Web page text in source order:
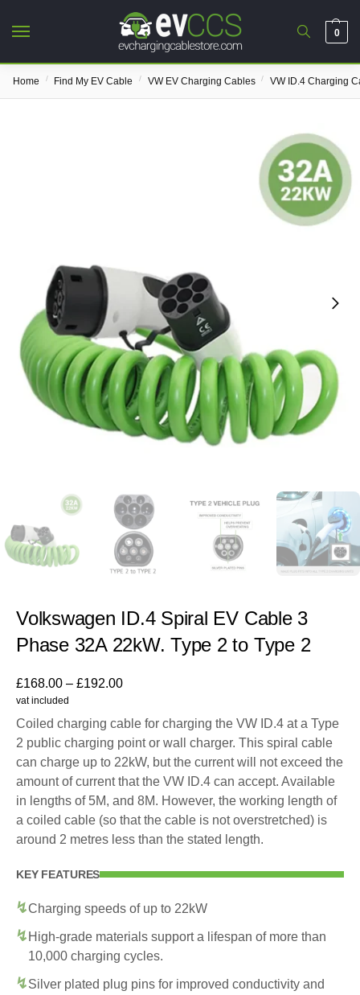
0
Home / Find My EV Cable / VW EV Charging Cables / VW ID.4 Charging
Volkswagen ID.4 Spiral EV Cable 3
Phase 32A 22kW. Type 2 to Type 2
£168.00 – £192.00
vat included
Coiled charging cable for charging the VW ID.4 at a Type
2 public charging point or wall charger. This spiral cable
can charge up to 22kW, but the current will not exceed the
amount of current that the VW ID.4 can accept. Available
in lengths of 5M, and 8M. However, the working length of
a coiled cable (so that the cable is not overstretched) is
around 2 metres less than the stated length.
KEY FEATURES
Charging speeds of up to 22kW
High-grade materials support a lifespan of more than
10,000 charging cycles.
Silver plated plug pins for improved conductivity and